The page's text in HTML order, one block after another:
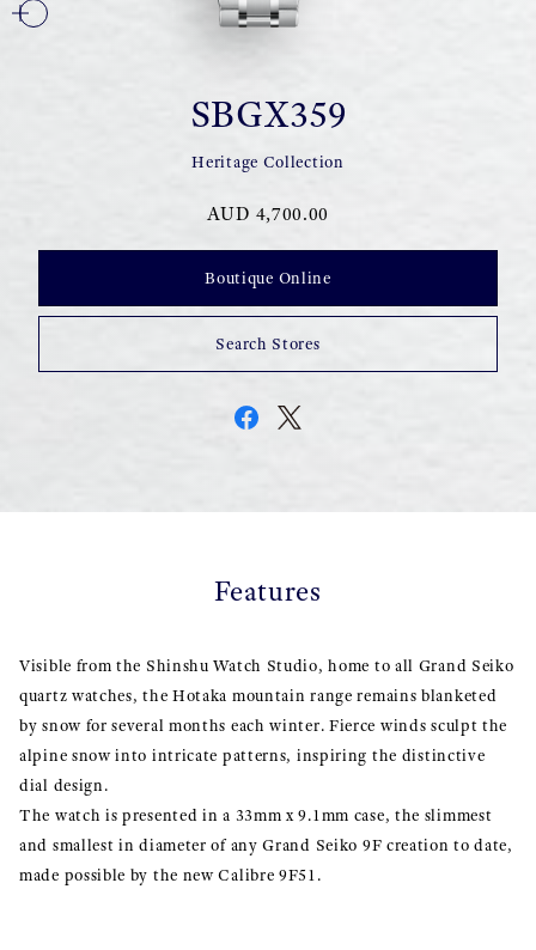
SBGX359
Heritage Collection
AUD 4,700.00
Boutique Online
Search Stores
Features
Visible from the Shinshu Watch Studio, home to all Grand Seiko
quartz watches, the Hotaka mountain range remains blanketed
by snow for several months each winter. Fierce winds sculpt the
alpine snow into intricate patterns, inspiring the distinctive
dial design.
The watch is presented in a 33mm x 9.1mm case, the slimmest
and smallest in diameter of any Grand Seiko 9F creation to date,
made possible by the new Calibre 9F51.